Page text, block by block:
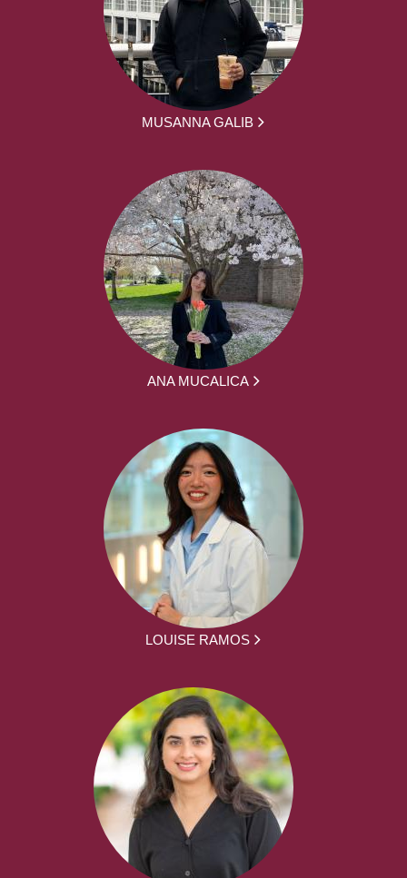
MUSANNA GALIB
ANA MUCALICA
LOUISE RAMOS